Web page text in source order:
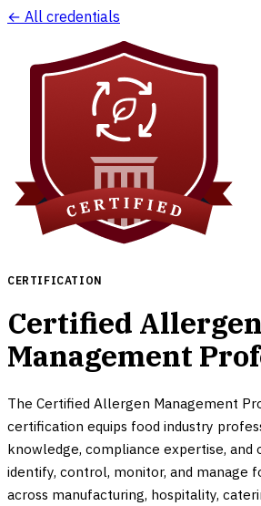
← All credentials
CERTIFICATION
Certified Allergen
Management
The Certified Allergen Management
certification equips food industry
knowledge, compliance expertise, and
identify, control, monitor, and manage
across manufacturing, hospitality,